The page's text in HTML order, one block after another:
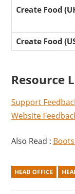
Create Food
Create Food
Resource
Support
Website
Also Read :
HEAD OFFICE